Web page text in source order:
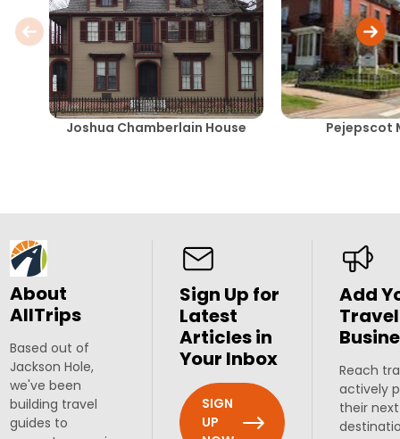
Joshua Chamberlain House Pejepscot
About
AllTrips
Based out of
Jackson Hole,
we've been
building travel
guides to
Sign Up for
Latest
Articles in
Your Inbox
SIGN
UP
Add
Travel
Reach
actively
their